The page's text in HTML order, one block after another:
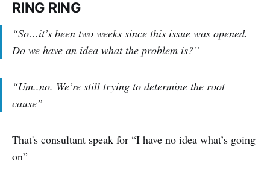
RING RING
“So…it’s been two weeks since this issue was opened.
Do we have an idea what the problem is?”
“Um..no. We’re still trying to determine the root
cause”
That's consultant speak for “I have no idea what’s going
on”